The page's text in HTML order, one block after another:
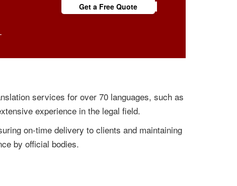
Get a Free Quote
services for over 70 languages, such as
experience in the legal field.
on-time delivery to clients and maintaining
by official bodies.